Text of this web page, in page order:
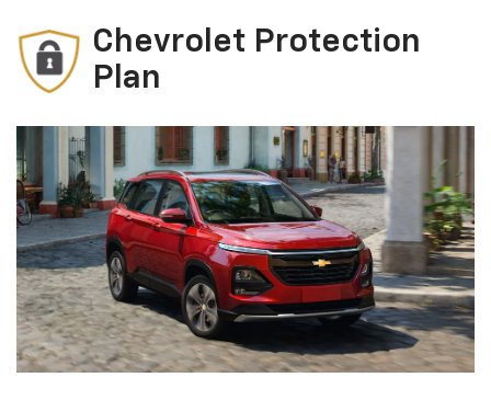
Chevrolet Protection
Plan